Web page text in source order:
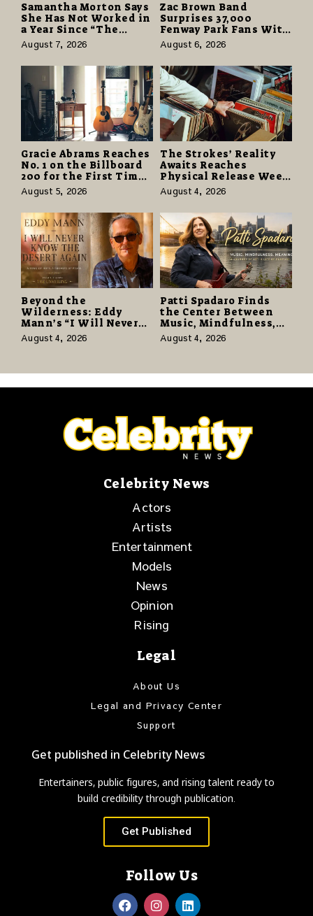
Samantha Morton Says
She Has Not Worked in
a Year Since “The
Odyssey” Despite
Career-Best Reviews
August 7, 2026
Zac Brown Band
Surprises 37,000
Fenway Park Fans With
Free Cruise Vacations
in $40 Million Giveaway
August 6, 2026
Gracie Abrams Reaches
No. 1 on the Billboard
200 for the First Time
as “Daughter from
Hell” Opens with
124,000 Units
August 5, 2026
The Strokes’ Reality
Awaits Reaches
Physical Release Week
With Vinyl and CD
Editions on August 14
August 4, 2026
Beyond the
Wilderness: Eddy
Mann’s “I Will Never
Know the Desert
Again” Offers a Gentle
August 4, 2026
Patti Spadaro Finds
the Center Between
Music, Mindfulness,
and the Human Spirit
August 4, 2026
Celebrity News
Actors
Artists
Entertainment
Models
News
Opinion
Rising
Legal
About Us
Legal and Privacy Center
Support
Get published in Celebrity News
Entertainers, public figures, and rising talent ready to
build credibility through publication.
Get Published
Follow Us